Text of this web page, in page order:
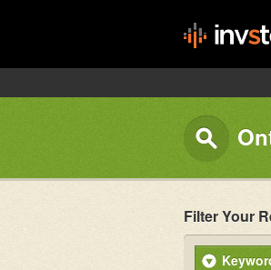
Filter Your